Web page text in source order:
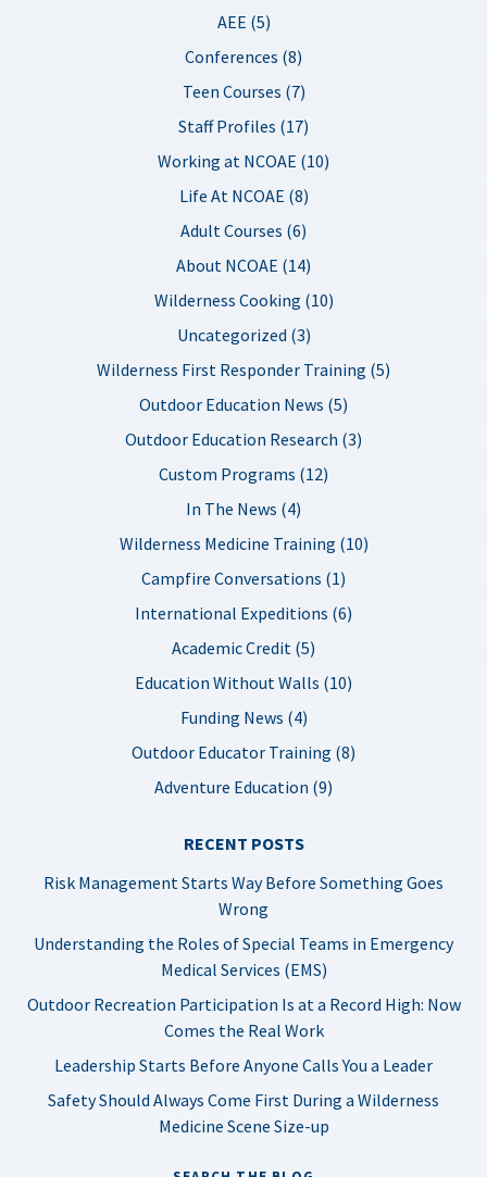
AEE (5)
Conferences (8)
Teen Courses (7)
Staff Profiles (17)
Working at NCOAE (10)
Life At NCOAE (8)
Adult Courses (6)
About NCOAE (14)
Wilderness Cooking (10)
Uncategorized (3)
Wilderness First Responder Training (5)
Outdoor Education News (5)
Outdoor Education Research (3)
Custom Programs (12)
In The News (4)
Wilderness Medicine Training (10)
Campfire Conversations (1)
International Expeditions (6)
Academic Credit (5)
Education Without Walls (10)
Funding News (4)
Outdoor Educator Training (8)
Adventure Education (9)
RECENT POSTS
Risk Management Starts Way Before Something Goes
Wrong
Understanding the Roles of Special Teams in Emergency
Medical Services (EMS)
Outdoor Recreation Participation Is at a Record High: Now
Comes the Real Work
Leadership Starts Before Anyone Calls You a Leader
Safety Should Always Come First During a Wilderness
Medicine Scene Size-up